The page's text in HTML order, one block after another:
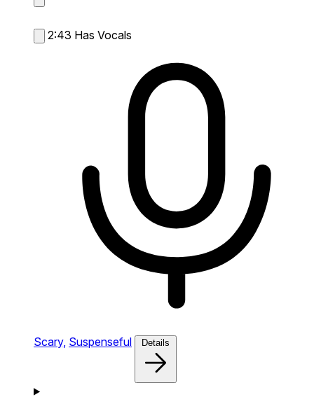
2:43 Has Vocals
Scary, Suspenseful Details